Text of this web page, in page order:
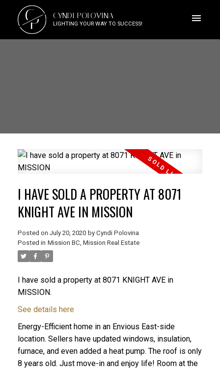
CP CYNDI POLOVINA
LIGHTING YOUR WAY TO SUCCESS!
I HAVE SOLD A PROPERTY AT 8071
KNIGHT AVE IN MISSION
Posted on July 20, 2020 by Cyndi Polovina
Posted in Mission BC, Mission Real Estate
I have sold a property at 8071 KNIGHT AVE in
MISSION.
See details here
Energy-Efficient home in an Envious East-side
location. Sellers have updated windows, insulation,
furnace, and even added a heat pump. The roof is only
8 years old. Just move-in and enjoy life! Room at the